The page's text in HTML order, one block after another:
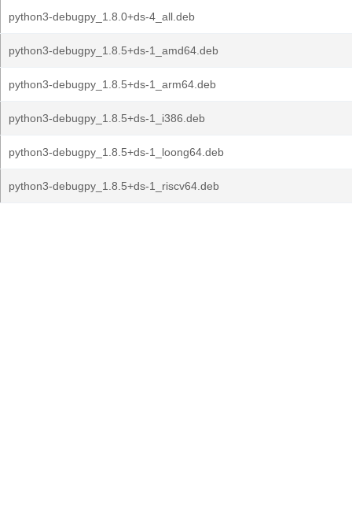
python3-debugpy_1.8.0+ds-4_all.deb
python3-debugpy_1.8.5+ds-1_amd64.deb
python3-debugpy_1.8.5+ds-1_arm64.deb
python3-debugpy_1.8.5+ds-1_i386.deb
python3-debugpy_1.8.5+ds-1_loong64.deb
python3-debugpy_1.8.5+ds-1_riscv64.deb